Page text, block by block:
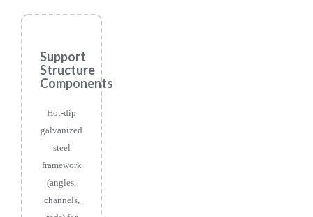
Support
Structure
Components
Hot-dip
galvanized
steel
framework
(angles,
channels,